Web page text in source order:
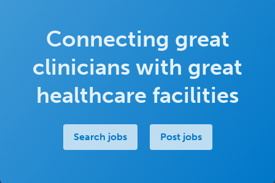
Connecting great
clinicians with great
healthcare facilities
Search jobs Post jobs